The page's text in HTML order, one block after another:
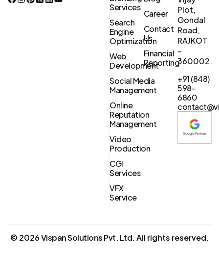
Services
Search
Engine
Optimization
Web
Development
Social Media
Management
Online
Reputation
Management
Video
Production
CGI
Services
VFX
Service
Career
Contact
Us
Financial
Reporting
Plot,
Gondal
Road,
RAJKOT
–
360002.
+91 (848)
598-
6860
© 2026Vispan Solutions Pvt. Ltd. All rights reserved.